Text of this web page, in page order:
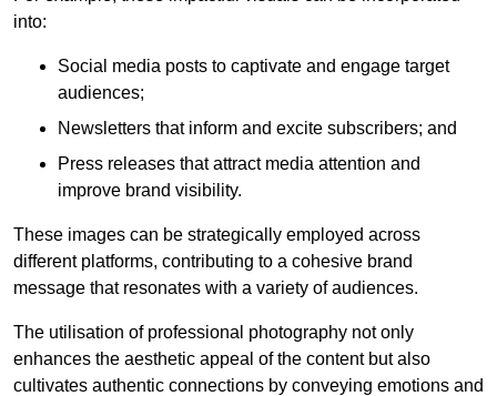
into:
Social media posts to captivate and engage target
audiences;
Newsletters that inform and excite subscribers; and
Press releases that attract media attention and
improve brand visibility.
These images can be strategically employed across
different platforms, contributing to a cohesive brand
message that resonates with a variety of audiences.
The utilisation of professional photography not only
enhances the aesthetic appeal of the content but also
cultivates authentic connections by conveying emotions and